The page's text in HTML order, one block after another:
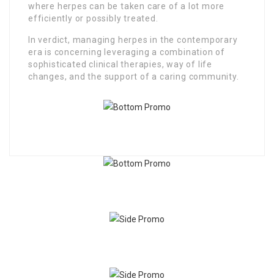
where herpes can be taken care of a lot more
efficiently or possibly treated.
In verdict, managing herpes in the contemporary
era is concerning leveraging a combination of
sophisticated clinical therapies, way of life
changes, and the support of a caring community.